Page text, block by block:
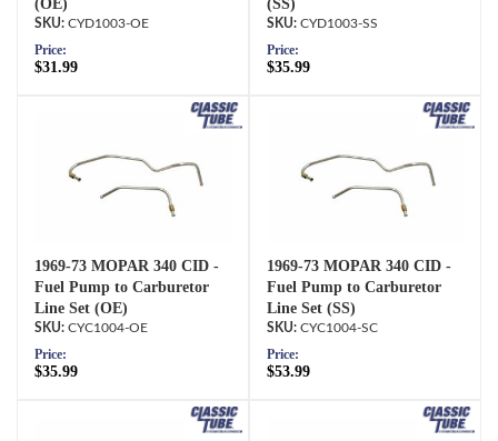
(OE)
CYD1003-OE
Price:
$31.99
(SS)
CYD1003-SS
Price:
$35.99
1969-73 MOPAR 340 CID -
Fuel Pump to Carburetor
Line Set (OE)
CYC1004-OE
Price:
$35.99
1969-73 MOPAR 340 CID -
Fuel Pump to Carburetor
Line Set (SS)
CYC1004-SC
Price:
$53.99